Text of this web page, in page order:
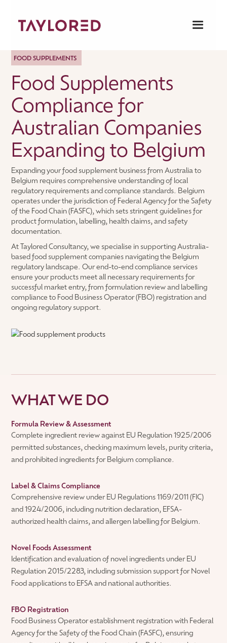
FOOD SUPPLEMENTS
Food Supplements
Compliance for
Australian Companies
Expanding to Belgium
Expanding your food supplement business from Australia to
Belgium requires comprehensive understanding of local
regulatory requirements and compliance standards. Belgium
operates under the jurisdiction of Federal Agency for the Safety
of the Food Chain (FASFC), which sets stringent guidelines for
product formulation, labelling, health claims, and safety
documentation.
At Taylored Consultancy, we specialise in supporting Australia-
based food supplement companies navigating the Belgium
regulatory landscape. Our end-to-end compliance services
ensure your products meet all necessary requirements for
successful market entry, from formulation review and labelling
compliance to Food Business Operator (FBO) registration and
ongoing regulatory support.
WHAT WE DO
Formula Review & Assessment
Complete ingredient review against EU Regulation 1925/2006
permitted substances, checking maximum levels, purity criteria,
and prohibited ingredients for Belgium compliance.
Label & Claims Compliance
Comprehensive review under EU Regulations 1169/2011 (FIC)
and 1924/2006, including nutrition declaration, EFSA-
authorized health claims, and allergen labelling for Belgium.
Novel Foods Assessment
Identification and evaluation of novel ingredients under EU
Regulation 2015/2283, including submission support for Novel
Food applications to EFSA and national authorities.
FBO Registration
Food Business Operator establishment registration with Federal
Agency for the Safety of the Food Chain (FASFC), ensuring